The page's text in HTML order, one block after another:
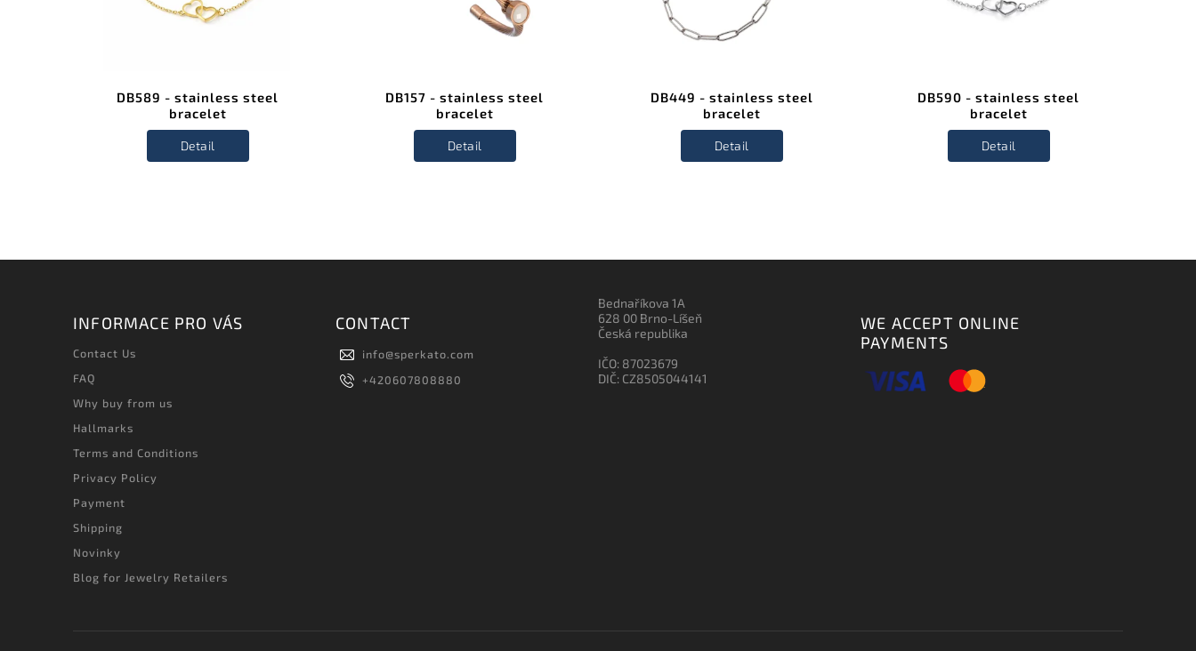
DB589 - stainless steel
bracelet
Detail
DB157 - stainless steel
bracelet
Detail
DB449 - stainless steel
bracelet
Detail
DB590 - stainless steel
bracelet
Detail
INFORMACE PRO VÁS
Contact Us
FAQ
Why buy from us
Hallmarks
Terms and Conditions
Privacy Policy
Payment
Shipping
Novinky
Blog for Jewelry Retailers
CONTACT
info@sperkato.com
+420607808880
Bednaříkova 1A
628 00 Brno-Líšeň
Česká republika
IČO: 87023679
DIČ: CZ8505044141
WE ACCEPT ONLINE
PAYMENTS